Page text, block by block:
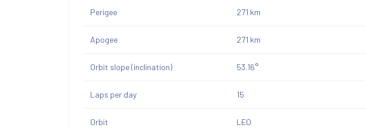
Perigee 271 km
Apogee 271 km
Orbit slope (inclination) 53.16°
Laps per day 15
Orbit LEO